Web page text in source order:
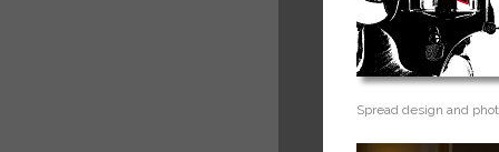
Spread design and